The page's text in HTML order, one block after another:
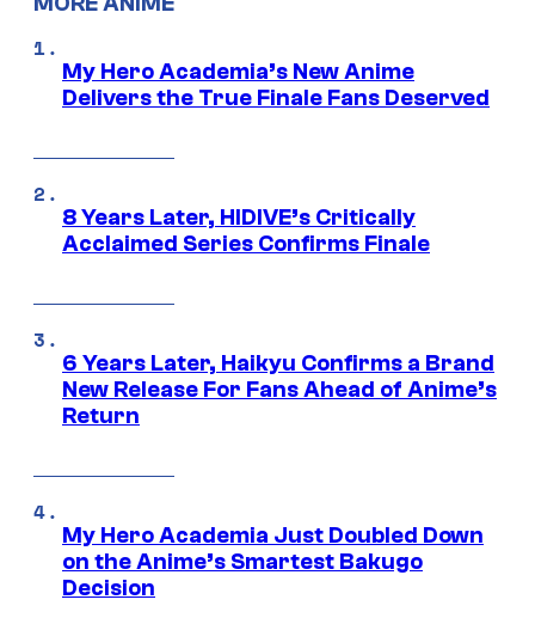
My Hero Academia’s New Anime
Delivers the True Finale Fans Deserved
8 Years Later, HIDIVE’s Critically
Acclaimed Series Confirms Finale
6 Years Later, Haikyu Confirms a Brand
New Release For Fans Ahead of Anime’s
Return
My Hero Academia Just Doubled Down
on the Anime’s Smartest Bakugo
Decision